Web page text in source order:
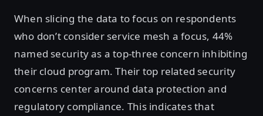
When slicing the data to focus on respondents
who don’t consider service mesh a focus, 44%
named security as a top-three concern inhibiting
their cloud program. Their top related security
concerns center around data protection and
regulatory compliance. This indicates that